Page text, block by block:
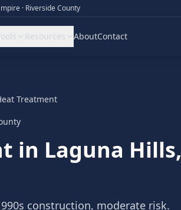
· Riverside County
Resources AboutContact
Treatment
in Laguna Hills,
construction, moderate risk.